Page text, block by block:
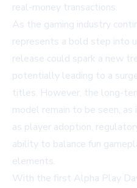
real-money transactions.
As the gaming industry
represents a bold step into
release could spark a new
potentially leading to a
titles. However, the long-
model remain to be seen,
as player adoption,
ability to balance fun
elements.
With the first Alpha Play